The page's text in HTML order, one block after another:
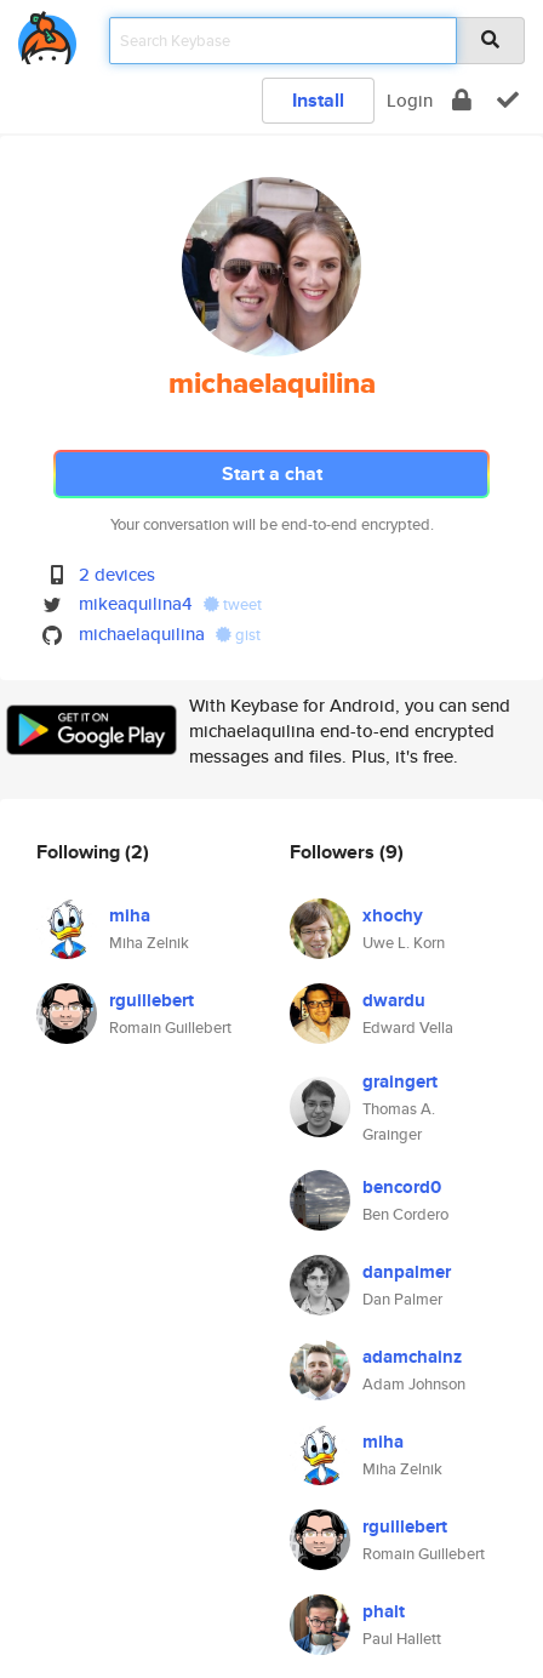
Install Login
michaelaquilina
Start a chat
Your conversation will be end-to-end encrypted.
2 devices
mikeaquilina4
tweet
michaelaquilina gist
With Keybase for Android, you can send
michaelaquilina end-to-end encrypted
messages and files. Plus, it's free.
Following(2)
miha
Miha Zelnik
rguillebert
Romain Guillebert
Followers (9)
xhochy
Uwe L. Korn
dwardu
Edward Vella
graingert
Thomas A.
Grainger
bencord0
Ben Cordero
danpalmer
Dan Palmer
adamchainz
Adam Johnson
miha
Miha Zelnik
rguillebert
Romain Guillebert
phalt
Paul Hallett